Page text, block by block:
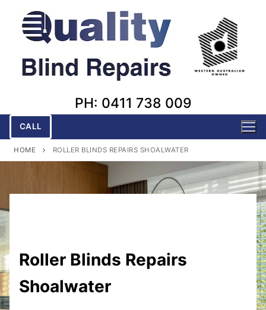
content
PH: 0411 738 009
CALL
HOME ROLLER BLINDS REPAIRS SHOALWATER
Roller Blinds Repairs
Shoalwater